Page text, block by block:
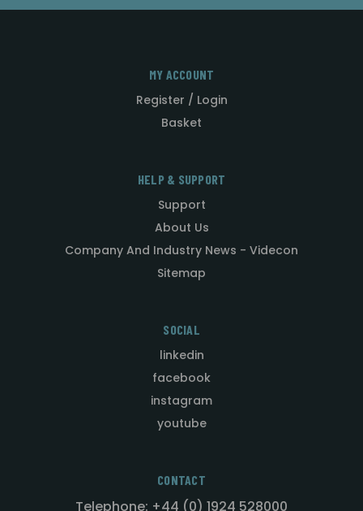
MY ACCOUNT
Register / Login
Basket
HELP & SUPPORT
Support
About Us
Company And Industry News - Videcon
Sitemap
SOCIAL
linkedin
facebook
instagram
youtube
CONTACT
Telephone: +44 (0) 1924 528000